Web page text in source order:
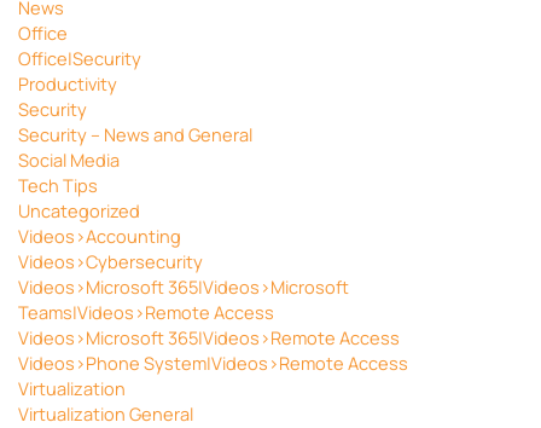
News
Office
Office|Security
Productivity
Security
Security – News and General
Social Media
Tech Tips
Uncategorized
Videos>Accounting
Videos>Cybersecurity
Videos>Microsoft 365|Videos>Microsoft
Teams|Videos>Remote Access
Videos>Microsoft 365|Videos>Remote Access
Videos>Phone System|Videos>Remote Access
Virtualization
Virtualization General